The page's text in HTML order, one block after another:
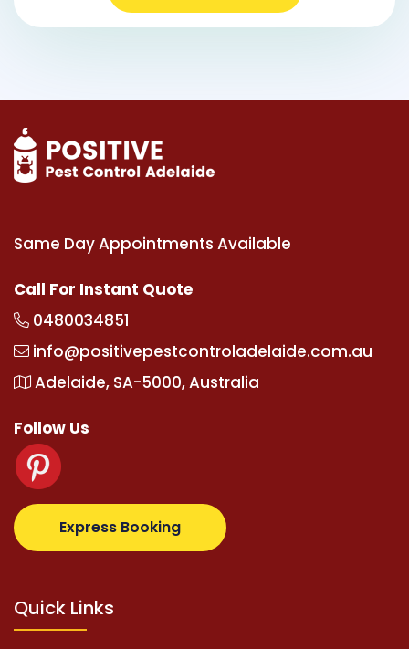
Same Day Appointments Available
Call For Instant Quote
0480034851
info@positivepestcontroladelaide.com.au
Adelaide, SA-5000, Australia
Follow Us
Express Booking
tr/tipobetm.com
Quick Links